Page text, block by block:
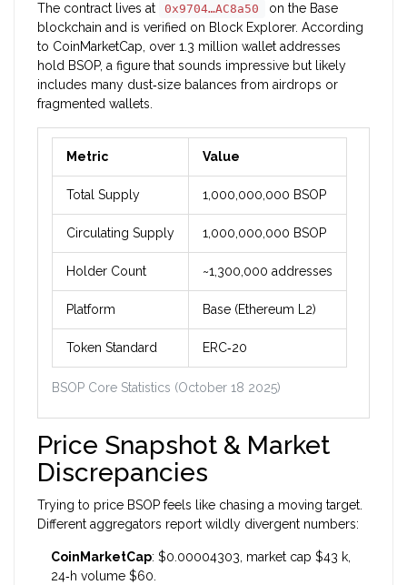
The contract lives at
0x9704…AC8a50
on the Base
blockchain and is verified on Block Explorer. According
to CoinMarketCap, over 1.3 million wallet addresses
hold BSOP, a figure that sounds impressive but likely
includes many dust‑size balances from airdrops or
fragmented wallets.
BSOP Core Statistics (October 18 2025)
Metric Value
Total Supply 1,000,000,000 BSOP
Circulating Supply 1,000,000,000 BSOP
Holder Count ~1,300,000 addresses
Platform Base (Ethereum L2)
Token Standard ERC‑20
Price Snapshot & Market
Discrepancies
Trying to price BSOP feels like chasing a moving target.
Different aggregators report wildly divergent numbers:
CoinMarketCap: $0.00004303, market cap $43 k,
24‑h volume $60.